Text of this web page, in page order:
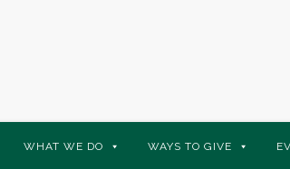
WHAT WE DO WAYS TO GIVE